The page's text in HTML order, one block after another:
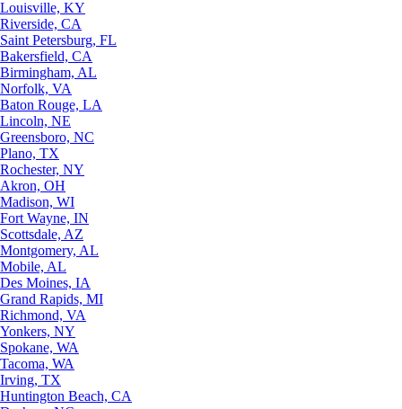
Louisville, KY
Riverside, CA
Saint Petersburg, FL
Bakersfield, CA
Birmingham, AL
Norfolk, VA
Baton Rouge, LA
Lincoln, NE
Greensboro, NC
Plano, TX
Rochester, NY
Akron, OH
Madison, WI
Fort Wayne, IN
Scottsdale, AZ
Montgomery, AL
Mobile, AL
Des Moines, IA
Grand Rapids, MI
Richmond, VA
Yonkers, NY
Spokane, WA
Tacoma, WA
Irving, TX
Huntington Beach, CA